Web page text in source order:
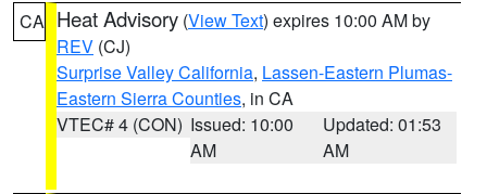
CA Heat Advisory (View Text) expires 10:00 AM by
REV (CJ)
Surprise Valley California, Lassen-Eastern Plumas-
Eastern Sierra Counties, in CA
VTEC# 4 (CON) Issued: 10:00
AM
Updated: 01:53
AM